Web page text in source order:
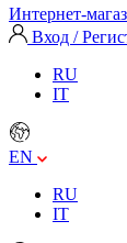
Интернет-
Вход /
RU
IT
EN
RU
IT